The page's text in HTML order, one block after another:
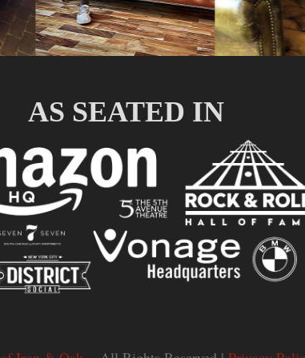
AS SEATED IN